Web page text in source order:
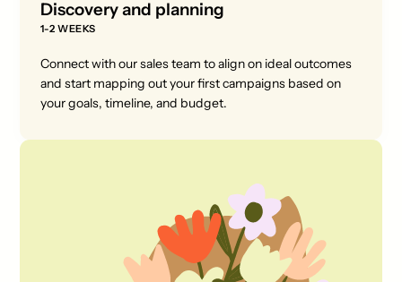
Discovery and planning
1-2 WEEKS
Connect with our sales team to align on ideal outcomes
and start mapping out your first campaigns based on
your goals, timeline, and budget.